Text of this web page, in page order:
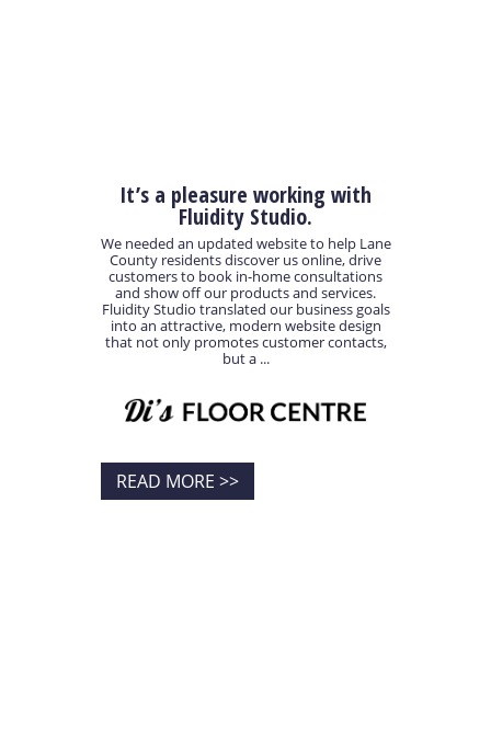
It’s a pleasure working with
Fluidity Studio.
We needed an updated website to help Lane
County residents discover us online, drive
customers to book in-home consultations
and show off our products and services.
Fluidity Studio translated our business goals
into an attractive, modern website design
that not only promotes customer contacts,
but a ...
READ MORE >>